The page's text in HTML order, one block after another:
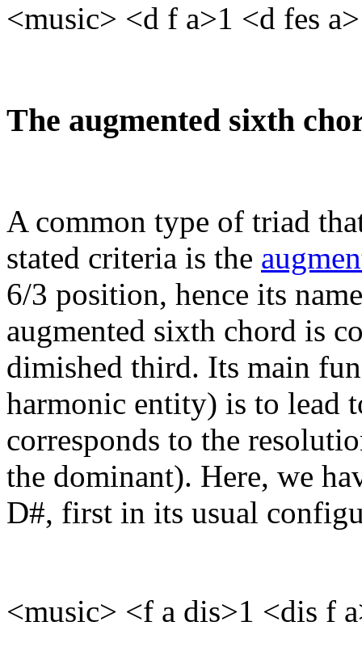
<music> <d f a>1 <d fes
The augmented sixth
A common type of triad
stated criteria is the
6/3 position, hence its
augmented sixth chord is
dimished third. Its main
harmonic entity) is to lead
corresponds to the
the dominant). Here, we
D#, first in its usual
<music> <f a dis>1 <dis f